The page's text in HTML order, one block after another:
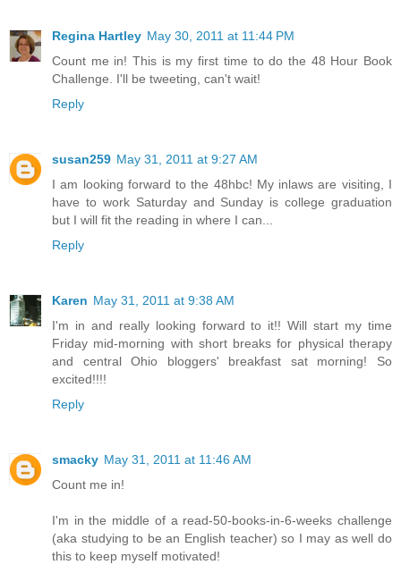
Regina Hartley May 30, 2011 at 11:44 PM
Count me in! This is my first time to do the 48 Hour Book
Challenge. I'll be tweeting, can't wait!
Reply
susan259 May 31, 2011 at 9:27 AM
I am looking forward to the 48hbc! My inlaws are visiting, I
have to work Saturday and Sunday is college graduation
but I will fit the reading in where I can...
Reply
Karen May 31, 2011 at 9:38 AM
I'm in and really looking forward to it!! Will start my time
Friday mid-morning with short breaks for physical therapy
and central Ohio bloggers' breakfast sat morning! So
excited!!!!
Reply
smacky May 31, 2011 at 11:46 AM
Count me in!
I'm in the middle of a read-50-books-in-6-weeks challenge
(aka studying to be an English teacher) so I may as well do
this to keep myself motivated!